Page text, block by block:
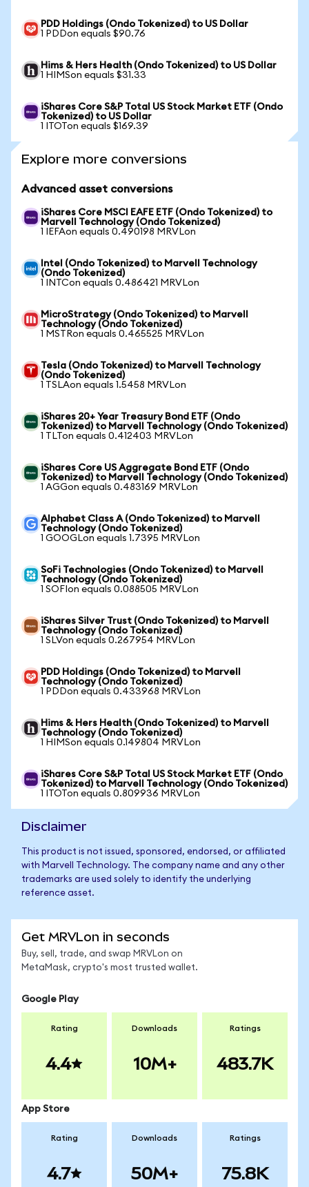
PDD Holdings (Ondo Tokenized) to US Dollar
1 PDDon equals $90.76
Hims & Hers Health (Ondo Tokenized) to US Dollar
1 HIMSon equals $31.33
iShares Core S&P Total US Stock Market ETF (Ondo
Tokenized) to US Dollar
1 ITOTon equals $169.39
Explore more conversions
Advanced asset conversions
iShares Core MSCI EAFE ETF (Ondo Tokenized) to
Marvell Technology (Ondo Tokenized)
1 IEFAon equals 0.490198 MRVLon
Intel (Ondo Tokenized) to Marvell Technology
(Ondo Tokenized)
1 INTCon equals 0.486421 MRVLon
MicroStrategy (Ondo Tokenized) to Marvell
Technology (Ondo Tokenized)
1 MSTRon equals 0.465525 MRVLon
Tesla (Ondo Tokenized) to Marvell Technology
(Ondo Tokenized)
1 TSLAon equals 1.5458 MRVLon
iShares 20+ Year Treasury Bond ETF (Ondo
Tokenized) to Marvell Technology (Ondo Tokenized)
1 TLTon equals 0.412403 MRVLon
iShares Core US Aggregate Bond ETF (Ondo
Tokenized) to Marvell Technology (Ondo Tokenized)
1 AGGon equals 0.483169 MRVLon
Alphabet Class A (Ondo Tokenized) to Marvell
Technology (Ondo Tokenized)
1 GOOGLon equals 1.7395 MRVLon
SoFi Technologies (Ondo Tokenized) to Marvell
Technology (Ondo Tokenized)
1 SOFIon equals 0.088505 MRVLon
iShares Silver Trust (Ondo Tokenized) to Marvell
Technology (Ondo Tokenized)
1 SLVon equals 0.267954 MRVLon
PDD Holdings (Ondo Tokenized) to Marvell
Technology (Ondo Tokenized)
1 PDDon equals 0.433968 MRVLon
Hims & Hers Health (Ondo Tokenized) to Marvell
Technology (Ondo Tokenized)
1 HIMSon equals 0.149804 MRVLon
iShares Core S&P Total US Stock Market ETF (Ondo
Tokenized) to Marvell Technology (Ondo Tokenized)
1 ITOTon equals 0.809936 MRVLon
Disclaimer
This product is not issued, sponsored, endorsed, or affiliated
with Marvell Technology. The company name and any other
trademarks are used solely to identify the underlying
reference asset.
Get MRVLon in seconds
Buy, sell, trade, and swap MRVLon on
MetaMask, crypto's most trusted wallet.
Google Play
Rating
4.4
Downloads
10M+
Ratings
483.7K
App Store
Rating
4.7
Downloads
50M+
Ratings
75.8K